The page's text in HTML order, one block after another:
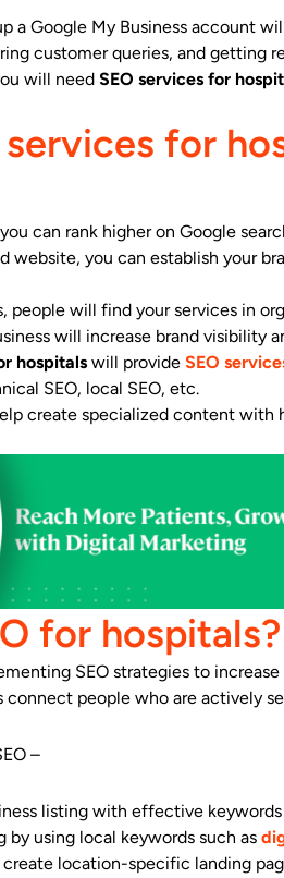
a Google My Business account
customer queries, and getting
will need SEO services for
for
can rank higher on Google
website, you can establish your
people will find your services in
will increase brand visibility
hospitals will provide SEO
SEO, local SEO, etc.
create specialized content with
for hospitals?
SEO strategies to
connect people who are actively
–
listing with effective keywords
by using local keywords such as
location-specific landing